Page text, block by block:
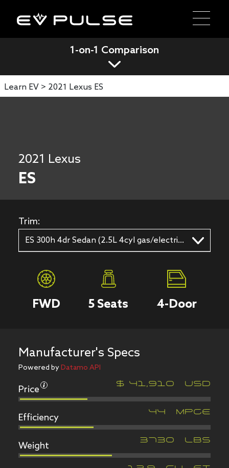
1-on-1 Comparison
Learn EV > 2021 Lexus ES
2021 Lexus
ES
Trim:
ES 300h 4dr Sedan (2.5L 4cyl gas/electric hybrid CVT)
FWD 5 Seats 4-Door
Manufacturer's Specs
Powered byDatamo API
Price $ 41,910
Efficiency
Weight